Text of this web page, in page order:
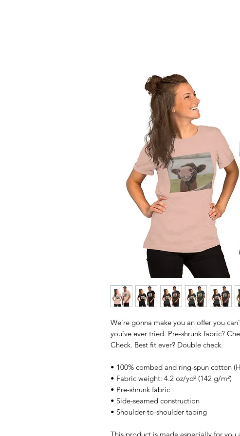
We’re gonna make you an offer you
you’ve ever tried. Pre-shrunk fabric?
Check. Best fit ever? Double check.
• 100% combed and ring-spun cotton
• Fabric weight: 4.2 oz/yd² (142 g/m²)
• Pre-shrunk fabric
• Side-seamed construction
• Shoulder-to-shoulder taping